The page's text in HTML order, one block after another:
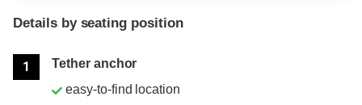
Details by seating position
1
Tether anchor
easy-to-find location